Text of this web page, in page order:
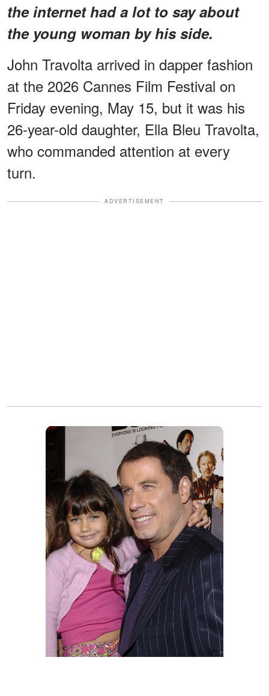
the internet had a lot to say about
the young woman by his side.
John Travolta arrived in dapper fashion
at the 2026 Cannes Film Festival on
Friday evening, May 15, but it was his
26-year-old daughter, Ella Bleu Travolta,
who commanded attention at every
turn.
ADVERTISEMENT